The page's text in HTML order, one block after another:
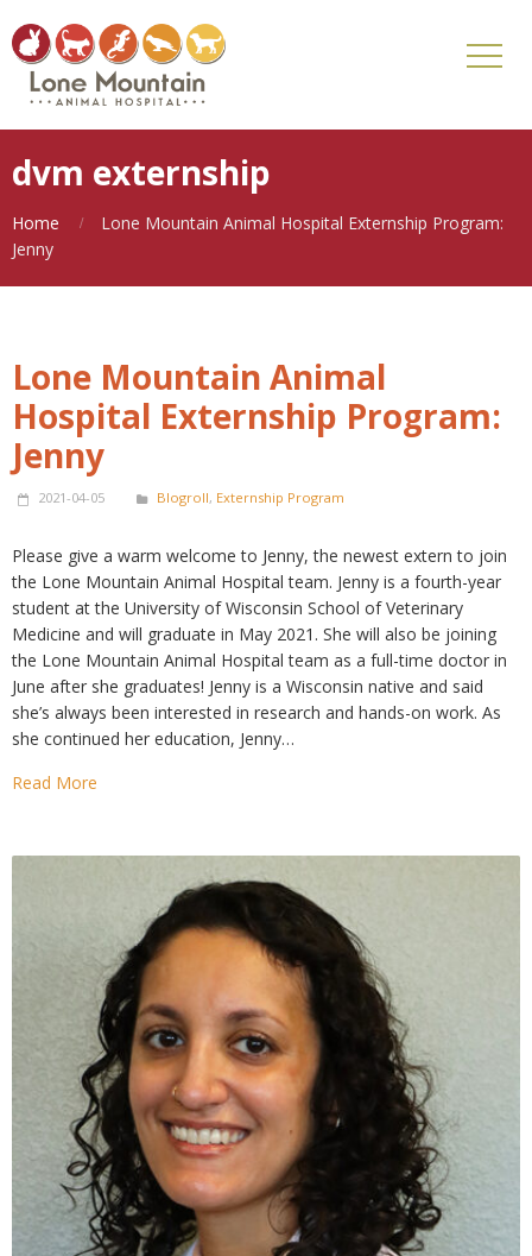
dvm externship
Home
Lone Mountain Animal Hospital Externship Program:
Jenny
Lone Mountain Animal
Hospital Externship Program:
Jenny
2021-04-05 Blogroll, Externship Program
Please give a warm welcome to Jenny, the newest extern to join
the Lone Mountain Animal Hospital team. Jenny is a fourth-year
student at the University of Wisconsin School of Veterinary
Medicine and will graduate in May 2021. She will also be joining
the Lone Mountain Animal Hospital team as a full-time doctor in
June after she graduates! Jenny is a Wisconsin native and said
she’s always been interested in research and hands-on work. As
she continued her education, Jenny…
Read More